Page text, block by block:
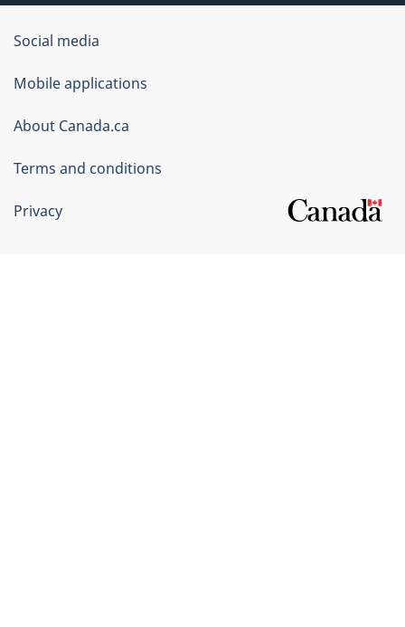
Government
of
Canada
Corporate
Social media
Mobile applications
About Canada.ca
Terms and conditions
Privacy